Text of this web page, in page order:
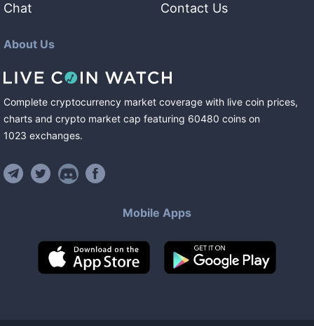
Chat
Contact Us
About Us
Complete cryptocurrency market coverage with live coin prices,
charts and crypto market cap featuring 60480 coins on
1023 exchanges.
Mobile Apps